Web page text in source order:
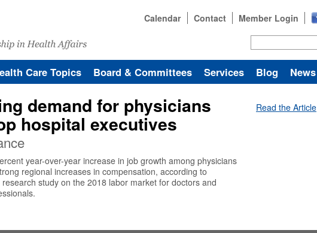
Member Login
Contact
Calendar
demand for physicians
hospital executives
year-over-year increase in job growth among physicians
regional increases in compensation, according to
research study on the 2018 labor market for doctors and
Care Topics Board & Committees Services Blog News
Read the Article